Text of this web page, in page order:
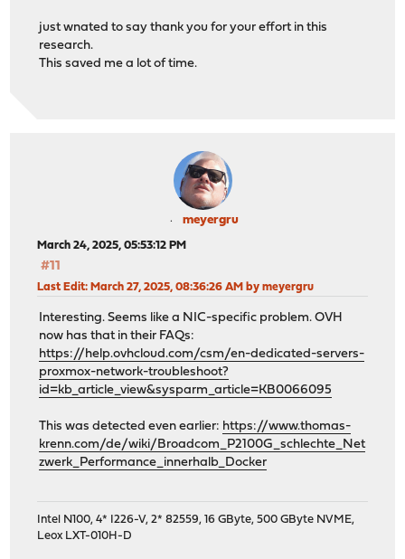
just wnated to say thank you for your effort in this
research.
This saved me a lot of time.
meyergru
March 24, 2025, 05:53:12 PM
#11
Last Edit: March 27, 2025, 08:36:26 AM by meyergru
Interesting. Seems like a NIC-specific problem. OVH
now has that in their FAQs:
https://help.ovhcloud.com/csm/en-dedicated-servers-
proxmox-network-troubleshoot?
id=kb_article_view&sysparm_article=KB0066095
This was detected even earlier: https://www.thomas-
krenn.com/de/wiki/Broadcom_P2100G_schlechte_Net
zwerk_Performance_innerhalb_Docker
Intel N100, 4* I226-V, 2* 82559, 16 GByte, 500 GByte NVME,
Leox LXT-010H-D